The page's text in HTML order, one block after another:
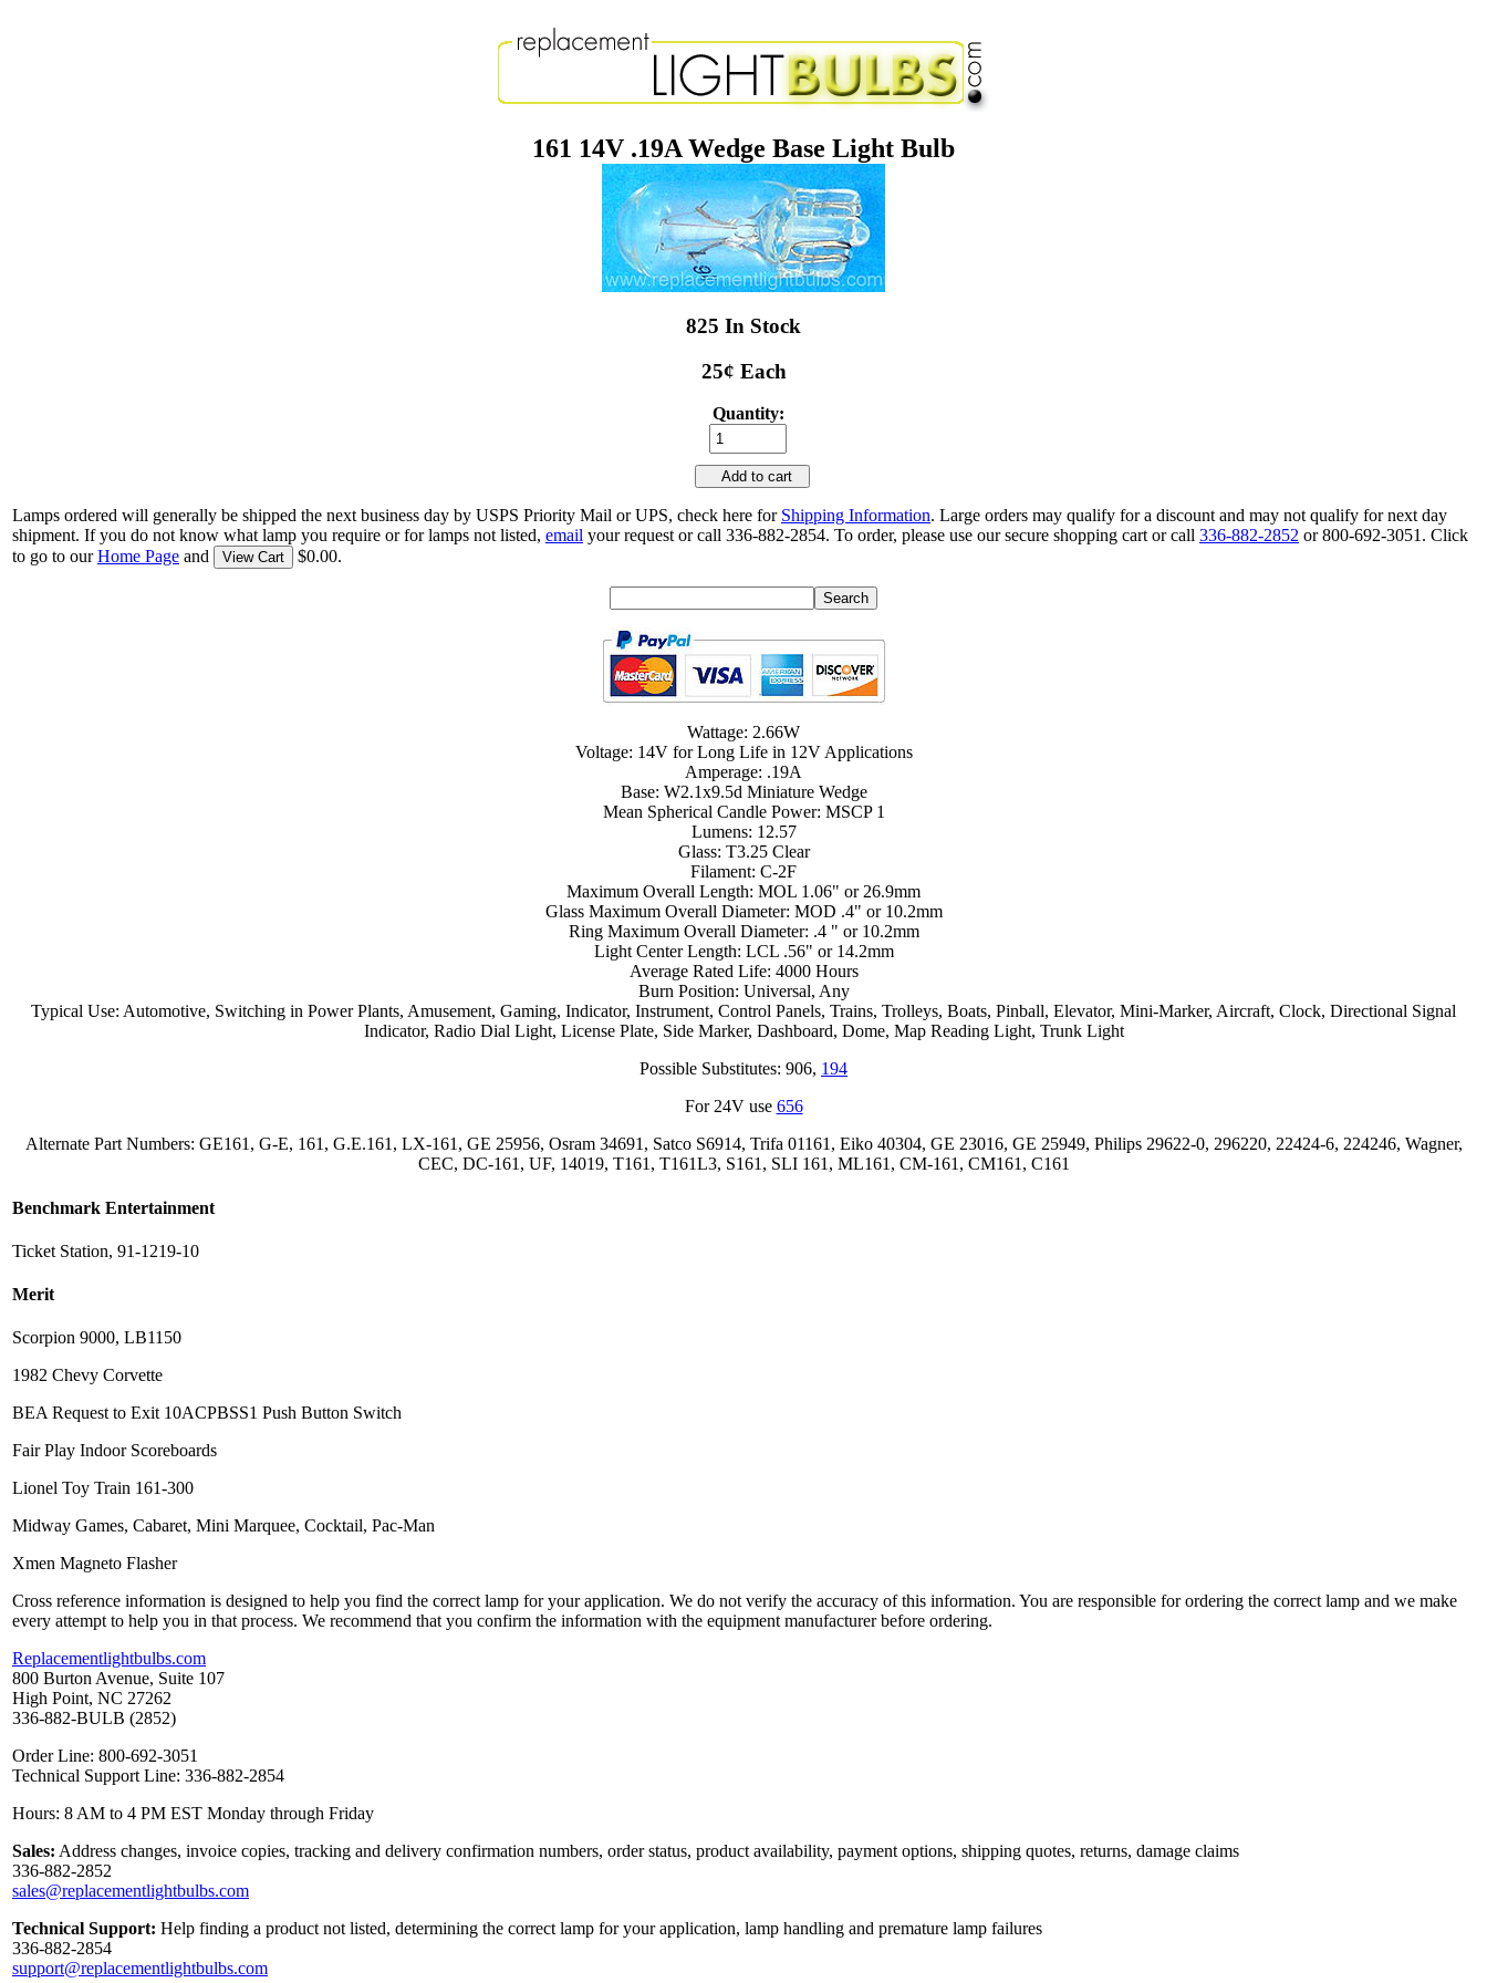
161 14V .19A Wedge Base Light Bulb
825 In Stock
25¢ Each
Quantity:
Add to cart
Lamps ordered will generally be shipped the next business day by USPS Priority Mail or UPS, check here for Shipping Information. Large orders may qualify for a discount and may not qualify for next day
shipment. If you do not know what lamp you require or for lamps not listed, email your request or call 336-882-2854. To order, please use our secure shopping cart or call 336-882-2852 or 800-692-3051. Click
to go to ourHome Page and View Cart $0.00.
Wattage: 2.66W
Voltage: 14V for Long Life in 12V Applications
Amperage: .19A
Base: W2.1x9.5d Miniature Wedge
Mean Spherical Candle Power: MSCP 1
Lumens: 12.57
Glass: T3.25 Clear
Filament: C-2F
Maximum Overall Length: MOL 1.06" or 26.9mm
Glass Maximum Overall Diameter: MOD .4" or 10.2mm
Ring Maximum Overall Diameter: .4 " or 10.2mm
Light Center Length: LCL .56" or 14.2mm
Average Rated Life: 4000 Hours
Burn Position: Universal, Any
Typical Use: Automotive, Switching in Power Plants, Amusement, Gaming, Indicator, Instrument, Control Panels, Trains, Trolleys, Boats, Pinball, Elevator, Mini-Marker, Aircraft, Clock, Directional Signal
Indicator, Radio Dial Light, License Plate, Side Marker, Dashboard, Dome, Map Reading Light, Trunk Light
Possible Substitutes: 906, 194
For 24V use 656
Alternate Part Numbers: GE161, G-E, 161, G.E.161, LX-161, GE 25956, Osram 34691, Satco S6914, Trifa 01161, Eiko 40304, GE 23016, GE 25949, Philips 29622-0, 296220, 22424-6, 224246, Wagner,
CEC, DC-161, UF, 14019, T161, T161L3, S161, SLI 161, ML161, CM-161, CM161, C161
Benchmark Entertainment
Ticket Station, 91-1219-10
Merit
Scorpion 9000, LB1150
1982 Chevy Corvette
BEA Request to Exit 10ACPBSS1 Push Button Switch
Fair Play Indoor Scoreboards
Lionel Toy Train 161-300
Midway Games, Cabaret, Mini Marquee, Cocktail, Pac-Man
Xmen Magneto Flasher
Cross reference information is designed to help you find the correct lamp for your application. We do not verify the accuracy of this information. You are responsible for ordering the correct lamp and we make
every attempt to help you in that process. We recommend that you confirm the information with the equipment manufacturer before ordering.
Replacementlightbulbs.com
800 Burton Avenue, Suite 107
High Point, NC 27262
336-882-BULB (2852)
Order Line: 800-692-3051
Technical Support Line: 336-882-2854
Hours: 8 AM to 4 PM EST Monday through Friday
Sales: Address changes, invoice copies, tracking and delivery confirmation numbers, order status, product availability, payment options, shipping quotes, returns, damage claims
336-882-2852
sales@replacementlightbulbs.com
Technical Support: Help finding a product not listed, determining the correct lamp for your application, lamp handling and premature lamp failures
336-882-2854
support@replacementlightbulbs.com